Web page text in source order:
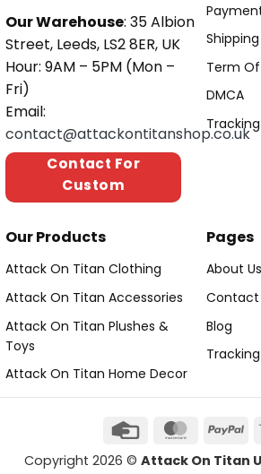
Our Warehouse: 35 Albion
Street, Leeds, LS2 8ER, UK
Hour: 9AM – 5PM (Mon –
Fri)
Email:
contact@attackontitanshop.co.uk
Contact For
Custom
Term
DMCA
Our Products
Attack On Titan Clothing
Attack On Titan Accessories
Attack On Titan Plushes &
Toys
Attack On Titan Home Decor
Pages
About Us
Contact
Blog
Copyright 2026 © Attack On Titan